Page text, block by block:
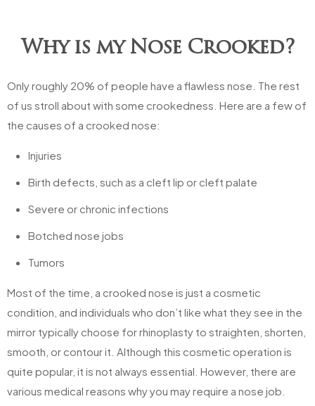
Why is my Nose Crooked?
Only roughly 20% of people have a flawless nose. The rest
of us stroll about with some crookedness. Here are a few of
the causes of a crooked nose:
Injuries
Birth defects, such as a cleft lip or cleft palate
Severe or chronic infections
Botched nose jobs
Tumors
Most of the time, a crooked nose is just a cosmetic
condition, and individuals who don’t like what they see in the
mirror typically choose for rhinoplasty to straighten, shorten,
smooth, or contour it. Although this cosmetic operation is
quite popular, it is not always essential. However, there are
various medical reasons why you may require a nose job.